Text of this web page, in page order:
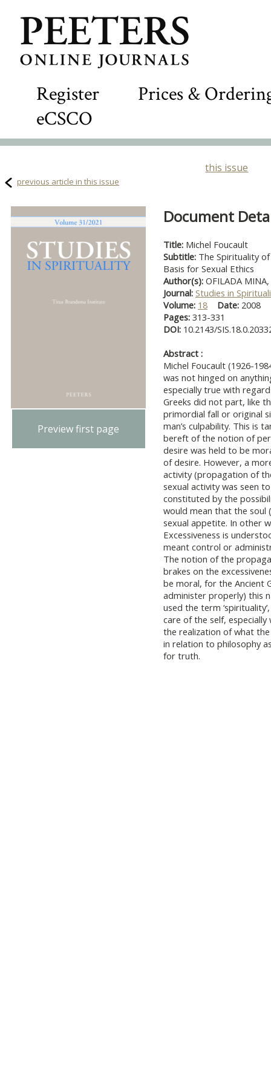
Register
Prices &
eCSCO
this issue
previous article in this issue
Preview first page
Document
Title: Michel Foucault
Subtitle: The Spirituality
Basis for Sexual Ethics
Author(s): OFILADA
Journal: Studies in
Volume: 18 Date: 2008
Pages: 313-331
DOI: 10.2143/
Abstract :
Michel Foucault (1926-
was not hinged on
especially true with
Greeks did not part, like
primordial fall or original
man’s culpability. This is
bereft of the notion of
desire was held to be
of desire. However, a
activity (propagation of
sexual activity was seen
constituted by the
would mean that the soul
sexual appetite. In other
Excessiveness is
meant control or
The notion of the
brakes on the
be moral, for the Ancient
administer properly) this
used the term
care of the self,
the realization of what
in relation to philosophy
for truth.